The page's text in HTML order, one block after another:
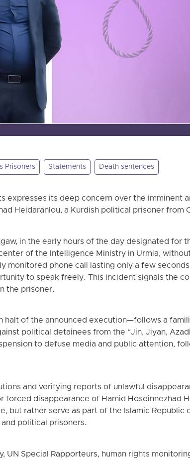
Prisoners Statements Death sentences
expresses its deep concern over the imminent
Heidaranlou, a Kurdish political prisoner from
in the early hours of the day designated for
of the Intelligence Ministry in Urmia,
monitored phone call lasting only a few
to speak freely. This incident signals the
the prisoner.
of the announced execution—follows a
political detainees from the “Jin, Jiyan,
to defuse media and public attention,
and verifying reports of unlawful
disappearance of Hamid Hoseinnezhad
but rather serve as part of the Islamic Republic
political prisoners.
UN Special Rapporteurs, human rights